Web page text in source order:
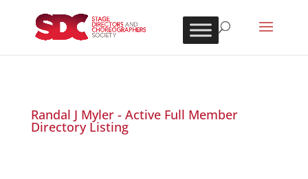
Randal J Myler - Active Full Member
Directory Listing